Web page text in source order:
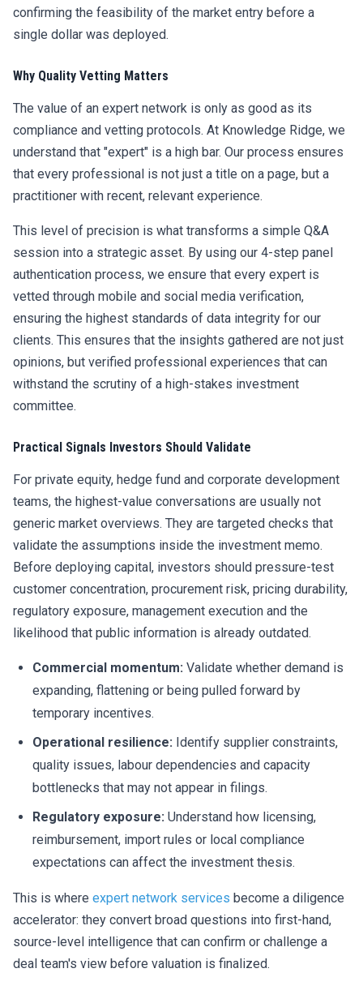
confirming the feasibility of the market entry before a
single dollar was deployed.
Why Quality Vetting Matters
The value of an expert network is only as good as its
compliance and vetting protocols. At Knowledge Ridge, we
understand that "expert" is a high bar. Our process ensures
that every professional is not just a title on a page, but a
practitioner with recent, relevant experience.
This level of precision is what transforms a simple Q&A
session into a strategic asset. By using our 4-step panel
authentication process, we ensure that every expert is
vetted through mobile and social media verification,
ensuring the highest standards of data integrity for our
clients. This ensures that the insights gathered are not just
opinions, but verified professional experiences that can
withstand the scrutiny of a high-stakes investment
committee.
Practical Signals Investors Should Validate
For private equity, hedge fund and corporate development
teams, the highest-value conversations are usually not
generic market overviews. They are targeted checks that
validate the assumptions inside the investment memo.
Before deploying capital, investors should pressure-test
customer concentration, procurement risk, pricing durability,
regulatory exposure, management execution and the
likelihood that public information is already outdated.
Commercial momentum: Validate whether demand is
expanding, flattening or being pulled forward by
temporary incentives.
Operational resilience: Identify supplier constraints,
quality issues, labour dependencies and capacity
bottlenecks that may not appear in filings.
Regulatory exposure: Understand how licensing,
reimbursement, import rules or local compliance
expectations can affect the investment thesis.
This is where expert network services become a diligence
accelerator: they convert broad questions into first-hand,
source-level intelligence that can confirm or challenge a
deal team's view before valuation is finalized.